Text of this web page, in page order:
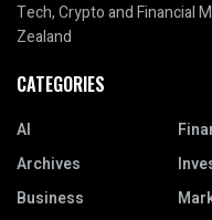
Tech, Crypto and Financial
Zealand
CATEGORIES
AI
Archives
Business